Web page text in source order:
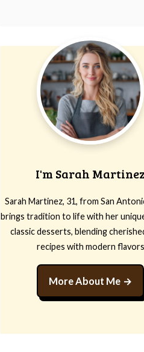
I'm Sarah Martinez
Sarah Martinez, 31, from San
brings tradition to life with her
classic desserts, blending
recipes with modern flavors
More About Me